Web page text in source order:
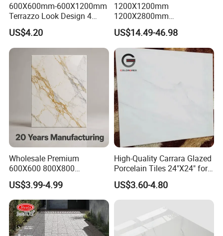
3.Product images:
600X600mm-600X1200mm
Terrazzo Look Design 4
Porcelain Tile R9-R12 Anti-
Slip Surface Used for
Project
US$4.20
1200X1200mm
1200X2800mm
1600X3200mm Sintered
Stone Porcelain Slab Polish
Matte Marble Travertine
Flooring 3mm 6mm 12mm
20mm Floor Tile for Living
Room Bathroom
US$14.49-46.98
Wholesale Premium
600X600 800X800
600X1200mm Marble
Polished Glazed and Matt
Wood Look Non-Slip Water
Absorption Bathroom
Ceramic Porcelain Floor &
Wall Tile
US$3.99-4.99
High-Quality Carrara Glazed
Porcelain Tiles 24"X24" for
Interiors
US$3.60-4.80